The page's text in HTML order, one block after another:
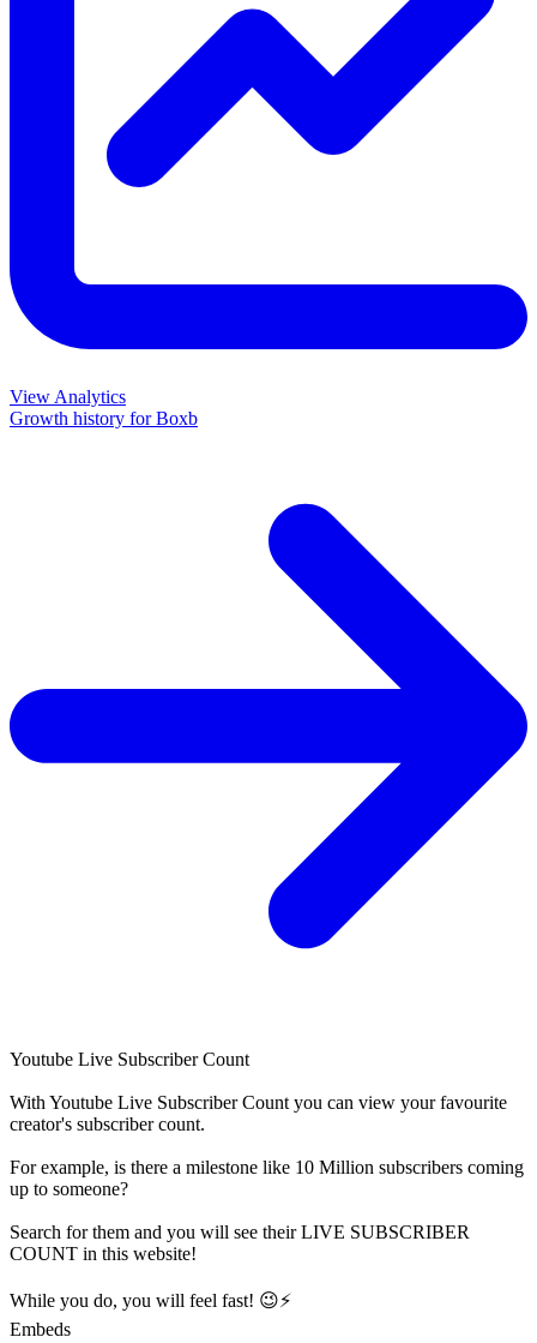
View Analytics
Growth history forBoxb
Youtube Live Subscriber Count
With Youtube Live Subscriber Count you can view your favourite
creator's subscribercount.
For example, is there a milestone like 10 Million subscribers coming
up to someone?
Search for them and you will see their LIVE SUBSCRIBER
COUNT in this website!
While you do, you will feel fast! 😉⚡
Embeds